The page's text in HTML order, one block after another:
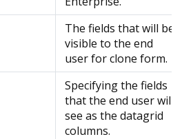
The fields that will be
visible to the end
user for clone form.
Specifying the fields
that the end user will
see as the datagrid
columns.